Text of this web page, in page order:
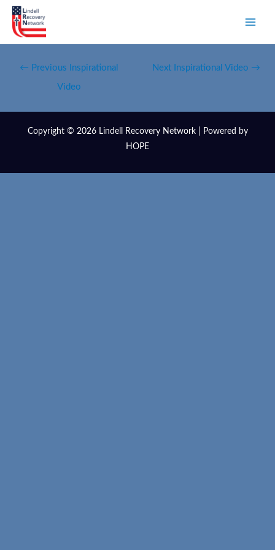
← Previous Inspirational
Video
Next Inspirational Video →
Copyright © 2026 Lindell Recovery Network | Powered by
HOPE